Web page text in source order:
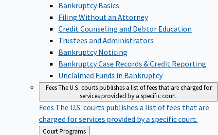
Bankruptcy Basics
Filing Without an Attorney
Credit Counseling and Debtor Education
Trustees and Administrators
Bankruptcy Noticing
Bankruptcy Case Records & Credit Reporting
Unclaimed Funds in Bankruptcy
FeesThe U.S. courts publishes a list of fees that are charged for
services provided by a specific court.
Fees The U.S. courts publishes a list of fees that are
charged for services provided by a specific court.
Back Court Programs